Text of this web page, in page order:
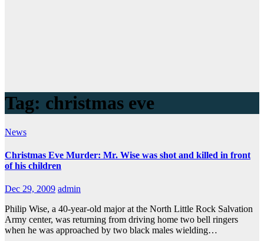
Tag: christmas eve
News
Christmas Eve Murder: Mr. Wise was shot and killed in front
of his children
Dec 29, 2009 admin
Philip Wise, a 40-year-old major at the North Little Rock Salvation
Army center, was returning from driving home two bell ringers
when he was approached by two black males wielding…